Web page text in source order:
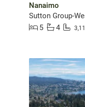
Nanaimo
Sutton Group-
5
4